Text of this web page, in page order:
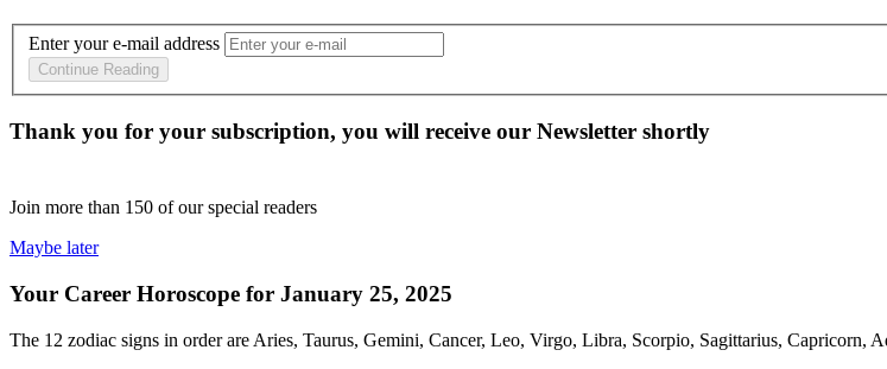
Enter your e-mail address
Continue Reading
Thank you for your subscription, you will receive our Newsletter shortly
Join more than 150 of our special readers
Maybe later
Your Career Horoscope for January 25, 2025
The 12 zodiac signs in order are Aries, Taurus, Gemini, Cancer, Leo, Virgo, Libra, Scorpio, Sagittarius, Capricorn,